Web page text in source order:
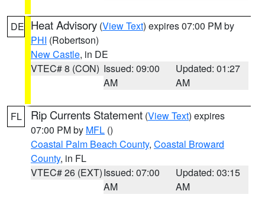
DE Heat Advisory (View Text) expires 07:00 PM by
PHI (Robertson)
New Castle, in DE
VTEC# 8 (CON) Issued: 09:00
AM
Updated: 01:27
AM
FL Rip Currents Statement (View Text) expires
07:00 PM by MFL ()
Coastal Palm Beach County, Coastal Broward
County, in FL
VTEC# 26 (EXT)Issued: 07:00
AM
Updated: 03:15
AM